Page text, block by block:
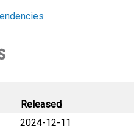
Released
2024-12-11